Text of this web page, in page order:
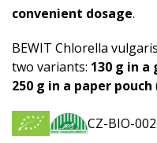
convenient dosage.
BEWIT Chlorella
two variants: 130 g in
250 g in a paper pouch
CZ-BIO-002